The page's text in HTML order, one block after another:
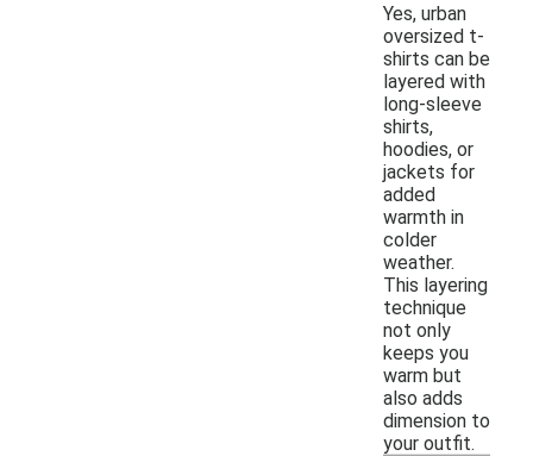
Yes, urban
oversized t-
shirts can be
layered with
long-sleeve
shirts,
hoodies, or
jackets for
added
warmth in
colder
weather.
This layering
technique
not only
keeps you
warm but
also adds
dimension to
your outfit.